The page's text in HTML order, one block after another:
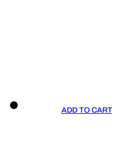
ADD TO CART